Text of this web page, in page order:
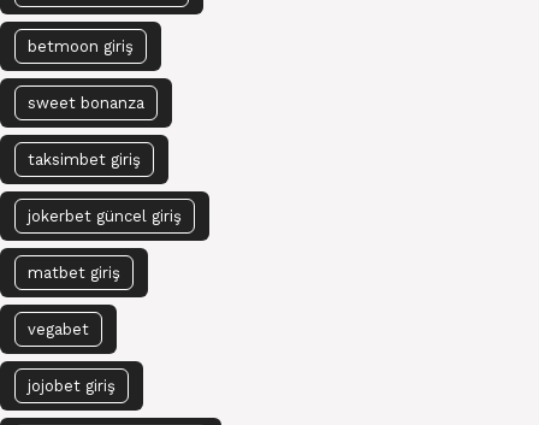
betmoon giriş
sweet bonanza
taksimbet giriş
jokerbet güncel giriş
matbet giriş
vegabet
jojobet giriş